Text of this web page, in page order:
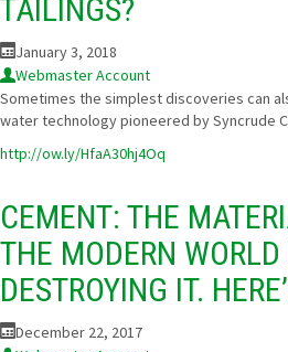
TAILINGS?
January 3, 2018
Webmaster Account
Sometimes the simplest discoveries can
water technology pioneered bySyncrude
http://ow.ly/HfaA30hj4Oq
CEMENT: THE
THE MODERN
DESTROYING IT.
December 22, 2017